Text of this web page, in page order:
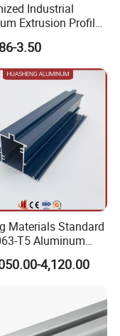
Industrial
Extrusion Profile
(MV-10-4545L)
Line,
Co
3.50
Materials Standard
T5 Aluminum
Profiles for
and Doors4,120.00